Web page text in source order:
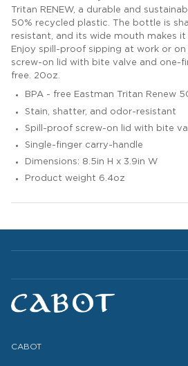
Tritan RENEW, a durable and
50% recycled plastic. The bottle is
resistant, and its wide mouth makes
Enjoy spill-proof sipping at work or
screw-on lid with bite valve and one-
free. 20oz.
BPA - free Eastman Tritan Renew
Stain, shatter, and odor-resistant
Spill-proof screw-on lid with bite
Single-finger carry-handle
Dimensions: 8.5in H x 3.9in W
Product weight 6.4oz
CABOT